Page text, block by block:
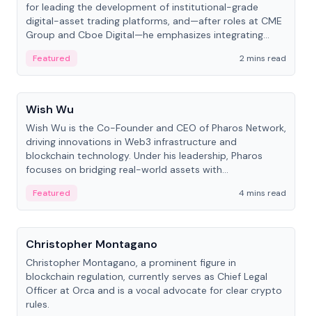
for leading the development of institutional-grade
digital-asset trading platforms, and—after roles at CME
Group and Cboe Digital—he emphasizes integrating
Featured
2 mins read
People
Wish Wu
Wish Wu is the Co-Founder and CEO of Pharos Network,
driving innovations in Web3 infrastructure and
blockchain technology. Under his leadership, Pharos
focuses on bridging real-world assets with
economy.
Featured
4 mins read
People
Christopher Montagano
Christopher Montagano, a prominent figure in
blockchain regulation, currently serves as Chief Legal
Officer at Orca and is a vocal advocate for clear crypto
rules.